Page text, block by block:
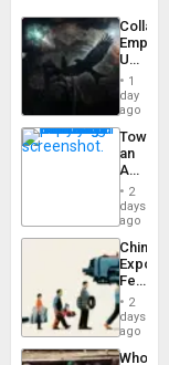
Empire:
US
New
African
Psyops
Unit
1
day
ago
an
Nation,
the
Barima
2
days
ago
China’s
Feed
the
Global
South’s
2
days
ago
Who